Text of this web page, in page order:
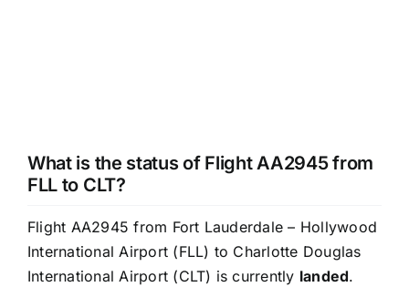
What is the status of Flight AA2945 from
FLL to CLT?
Flight AA2945 from Fort Lauderdale – Hollywood
International Airport (FLL) to Charlotte Douglas
International Airport (CLT) is currently landed.